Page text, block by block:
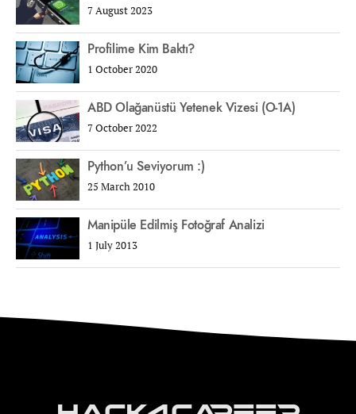
7 August 2023
Profilime Kim Baktı?
1 October 2020
ABD Olağanüstü Yetenek Vizesi (O-1A)
7 October 2022
Python’u Seviyorum :)
25 March 2010
Manipüle Edilmiş Fotoğraf Analizi
1 July 2013